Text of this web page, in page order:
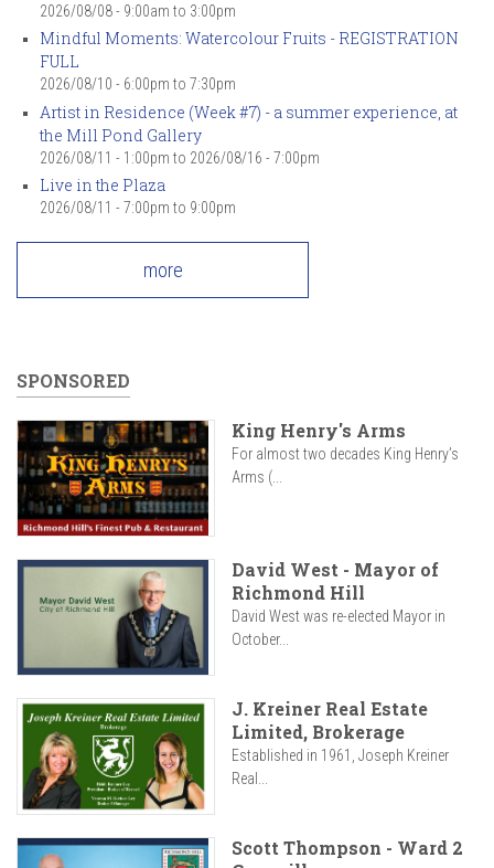
2026/08/08 - 9:00am to 3:00pm
Mindful Moments: Watercolour Fruits - REGISTRATION
FULL
2026/08/10 - 6:00pm to 7:30pm
Artist in Residence (Week #7) - a summer experience, at
the Mill Pond Gallery
2026/08/11 - 1:00pm to 2026/08/16 - 7:00pm
Live in the Plaza
2026/08/11 - 7:00pm to 9:00pm
more
SPONSORED
King Henry's Arms
For almost two decades King Henry’s
Arms (...
David West - Mayor of
Richmond Hill
David West was re-elected Mayor in
October...
J. Kreiner Real Estate
Limited, Brokerage
Established in 1961, Joseph Kreiner
Real...
Scott Thompson - Ward 2